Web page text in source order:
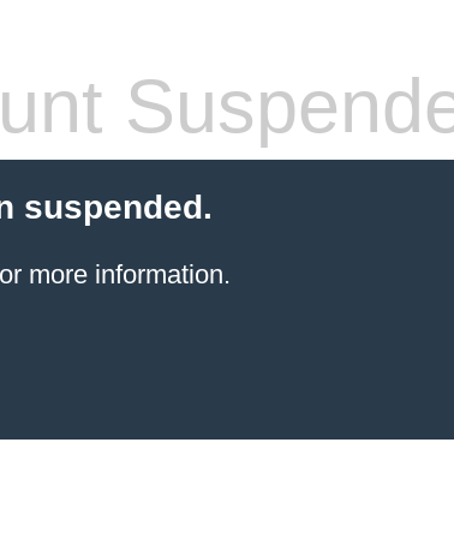
suspended.
more information.